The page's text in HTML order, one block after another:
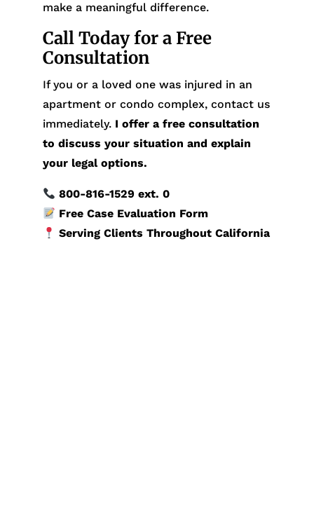
make a meaningful difference.
Call Today for a Free
Consultation
If you or a loved one was injured in an
apartment or condo complex, contact us
immediately. I offer a free consultation
to discuss your situation and explain
your legal options.
800-816-1529ext. 0
Free Case Evaluation Form
Serving Clients Throughout California